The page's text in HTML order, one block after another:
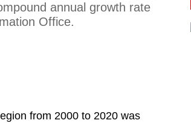
annual growth rate
Office.
from 2000 to 2020 was